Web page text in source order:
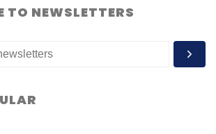
TO NEWSLETTERS